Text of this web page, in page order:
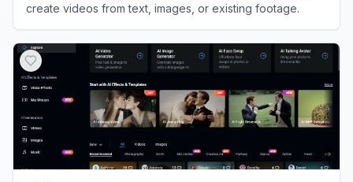
create videos from text, images, or existing footage.